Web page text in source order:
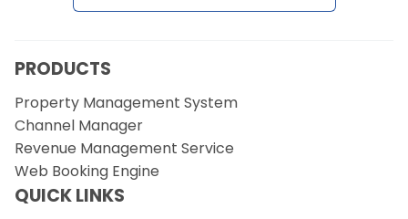
PRODUCTS
Property Management System
Channel Manager
Revenue Management Service
Web Booking Engine
QUICK LINKS